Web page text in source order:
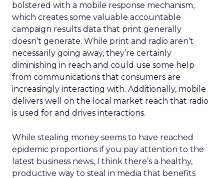
bolstered with a mobile response mechanism,
which creates some valuable accountable
campaign results data that print generally
doesn’t generate. While print and radio aren’t
necessarily going away, they’re certainly
diminishing in reach and could use some help
from communications that consumers are
increasingly interacting with. Additionally, mobile
delivers well on the local market reach that radio
is used for and drives interactions.
While stealing money seems to have reached
epidemic proportions if you pay attention to the
latest business news, I think there’s a healthy,
productive way to steal in media that benefits